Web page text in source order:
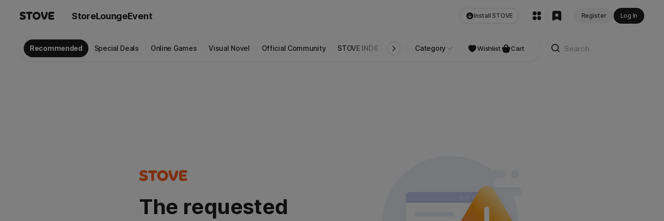
StoreLoungeEvent Install STOVE Register Log In
Recommended Special Deals Online Games Visual Novel Official Community STOVE INDIE Studio Category Wishlist Cart
The requested